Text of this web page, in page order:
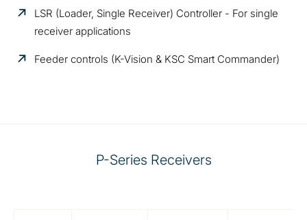
LSR (Loader, Single Receiver) Controller - For single
receiver applications
Feeder controls (K-Vision & KSC Smart Commander)
P-Series Receivers